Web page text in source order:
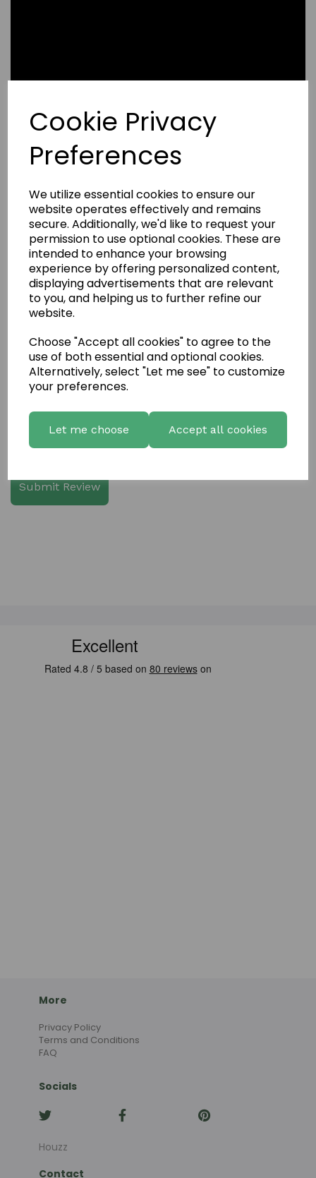
Cookie Privacy
Preferences
We utilize essential cookies to ensure our
website operates effectively and remains
secure. Additionally, we'd like to request your
permission to use optional cookies. These are
intended to enhance your browsing
experience by offering personalized content,
displaying advertisements that are relevant
to you, and helping us to further refine our
website.
Choose "Accept all cookies" to agree to the
use of both essential and optional cookies.
Alternatively, select "Let me see" to customize
your preferences.
Let me choose Accept all cookies
Write a review
Name
Your Product Review
Star Rating
More
Privacy Policy
Terms and Conditions
FAQ
Socials
Houzz
Contact